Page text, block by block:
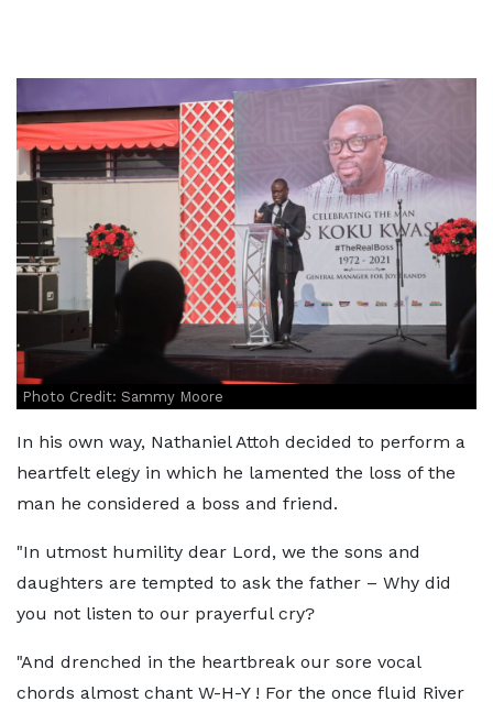
Photo Credit: Sammy Moore
In his own way, Nathaniel Attoh decided to perform a
heartfelt elegy in which he lamented the loss of the
man he considered a boss and friend.
"In utmost humility dear Lord, we the sons and
daughters are tempted to ask the father – Why did
you not listen to our prayerful cry?
"And drenched in the heartbreak our sore vocal
chords almost chant W-H-Y ! For the once fluid River